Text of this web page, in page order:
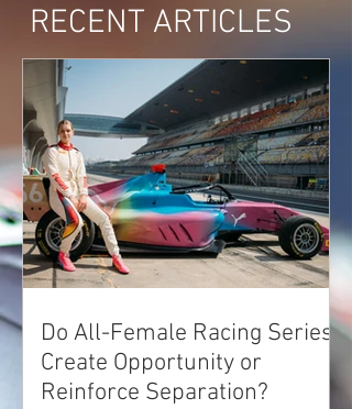
RECENT ARTICLES
Do All-Female Racing Series'
Create Opportunity or
Reinforce Separation?